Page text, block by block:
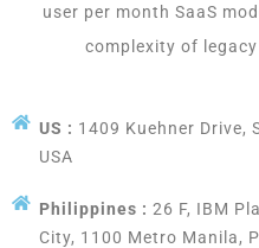
user per month SaaS
complexity of
US : 1409 Kuehner Drive,
USA
Philippines : 26 F, IBM
City, 1100 Metro Manila,